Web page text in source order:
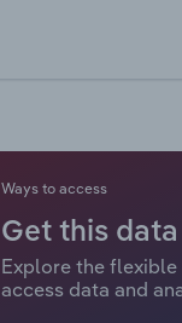
Ways to access
Get this
Explore the
access data and